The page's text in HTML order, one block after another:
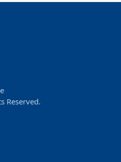
Reserved.